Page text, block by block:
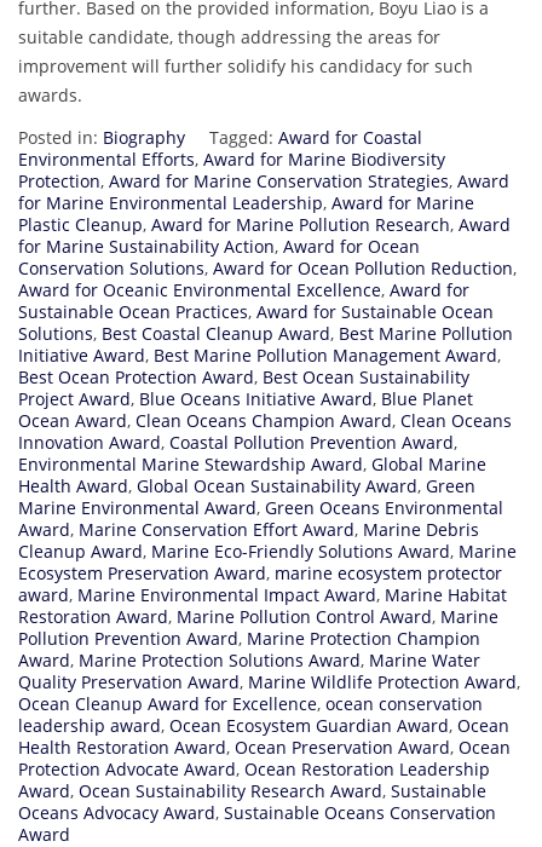
further. Based on the provided information, Boyu Liao is a
suitable candidate, though addressing the areas for
improvement will further solidify his candidacy for such
awards.
Posted in: Biography Tagged: Award for Coastal
Environmental Efforts, Award for Marine Biodiversity
Protection, Award for Marine Conservation Strategies, Award
for Marine Environmental Leadership, Award for Marine
Plastic Cleanup, Award for Marine Pollution Research, Award
for Marine Sustainability Action, Award for Ocean
Conservation Solutions, Award for Ocean Pollution Reduction,
Award for Oceanic Environmental Excellence, Award for
Sustainable Ocean Practices, Award for Sustainable Ocean
Solutions, Best Coastal Cleanup Award, Best Marine Pollution
Initiative Award, Best Marine Pollution Management Award,
Best Ocean Protection Award, Best Ocean Sustainability
Project Award, Blue Oceans Initiative Award, Blue Planet
Ocean Award, Clean Oceans Champion Award, Clean Oceans
Innovation Award, Coastal Pollution Prevention Award,
Environmental Marine Stewardship Award, Global Marine
Health Award, Global Ocean Sustainability Award, Green
Marine Environmental Award, Green Oceans Environmental
Award, Marine Conservation Effort Award, Marine Debris
Cleanup Award, Marine Eco-Friendly Solutions Award, Marine
Ecosystem Preservation Award, marine ecosystem protector
award, Marine Environmental Impact Award, Marine Habitat
Restoration Award, Marine Pollution Control Award, Marine
Pollution Prevention Award, Marine Protection Champion
Award, Marine Protection Solutions Award, Marine Water
Quality Preservation Award, Marine Wildlife Protection Award,
Ocean Cleanup Award for Excellence, ocean conservation
leadership award, Ocean Ecosystem Guardian Award, Ocean
Health Restoration Award, Ocean Preservation Award, Ocean
Protection Advocate Award, Ocean Restoration Leadership
Award, Ocean Sustainability Research Award, Sustainable
Oceans Advocacy Award, Sustainable Oceans Conservation
Award